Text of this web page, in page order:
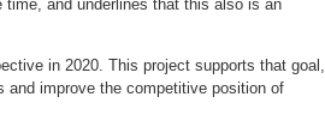
and underlines that this also is an
in 2020. This project supports that goal,
improve the competitive position of